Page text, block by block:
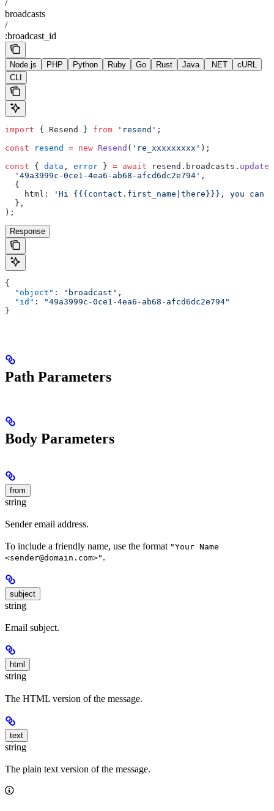
/
broadcasts
/
:broadcast_id
Node.js PHP Python Ruby Go Rust Java .NET
cURL
CLI
import { Resend } from 'resend' ;
const resend = new Resend ( 're_xxxxxxxxx' );
const { data , error } = await resend.broadcasts. update
  '49a3999c-0ce1-4ea6-ab68-afcd6dc2e794'
,
  {
    html:
'Hi {{{contact.first_name|there}}}, you can
  },
);
Response
{
  "object"
: "broadcast" ,
  "id"
:
"49a3999c-0ce1-4ea6-ab68-afcd6dc2e794"
}
Path Parameters
Body Parameters
from
string
Sender email address.
To include a friendly name, use the format "Your Name
<sender@domain.com>" .
subject
string
Email subject.
html
string
The HTML version of the message.
text
string
The plain text version of the message.